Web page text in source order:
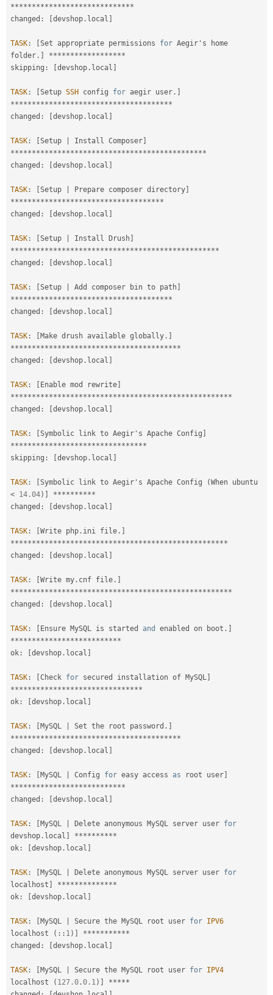
*****************************
changed : devshop . local
TASK : Set appropriate permissions for Aegir's home
folder . ******************
skipping : devshop . local
TASK : Setup SSH config for aegir user .
**************************************
changed : devshop . local
TASK : Setup Install Composer
**********************************************
changed : devshop . local
TASK : Setup Prepare composer directory
************************************
changed : devshop . local
TASK : Setup Install Drush
*************************************************
changed : devshop . local
TASK : Setup Add composer bin to path
**************************************
changed : devshop . local
TASK : Make drush available globally .
****************************************
changed : devshop . local
TASK : Enable mod rewrite
****************************************************
changed : devshop . local
TASK : Symbolic link to Aegir's Apache Config
********************************
skipping : devshop . local
TASK : Symbolic link to Aegir's Apache Config (
< 14.04) **********
changed : devshop . local
TASK : Write php . ini file .
***************************************************
changed : devshop . local
TASK : Write my . cnf file .
****************************************************
changed : devshop . local
TASK : Ensure MySQL is started and enabled on boot .
**************************
ok : devshop . local
TASK : Check for secured installation of MySQL
*******************************
ok : devshop . local
TASK : MySQL Set the root password .
****************************************
changed : devshop . local
TASK : MySQL Config for easy access as root user
***************************
changed : devshop . local
TASK : MySQL Delete anonymous MySQL server user for
devshop . local **********
ok : devshop . local
TASK : MySQL Delete anonymous MySQL server user for
localhost
**************
ok : devshop . local
TASK : MySQL Secure the MySQL root user for IPV6
localhost
( : : 1) ***********
changed : devshop . local
TASK : MySQL Secure the MySQL root user for IPV4
localhost
( 127.0 .0.1) *****